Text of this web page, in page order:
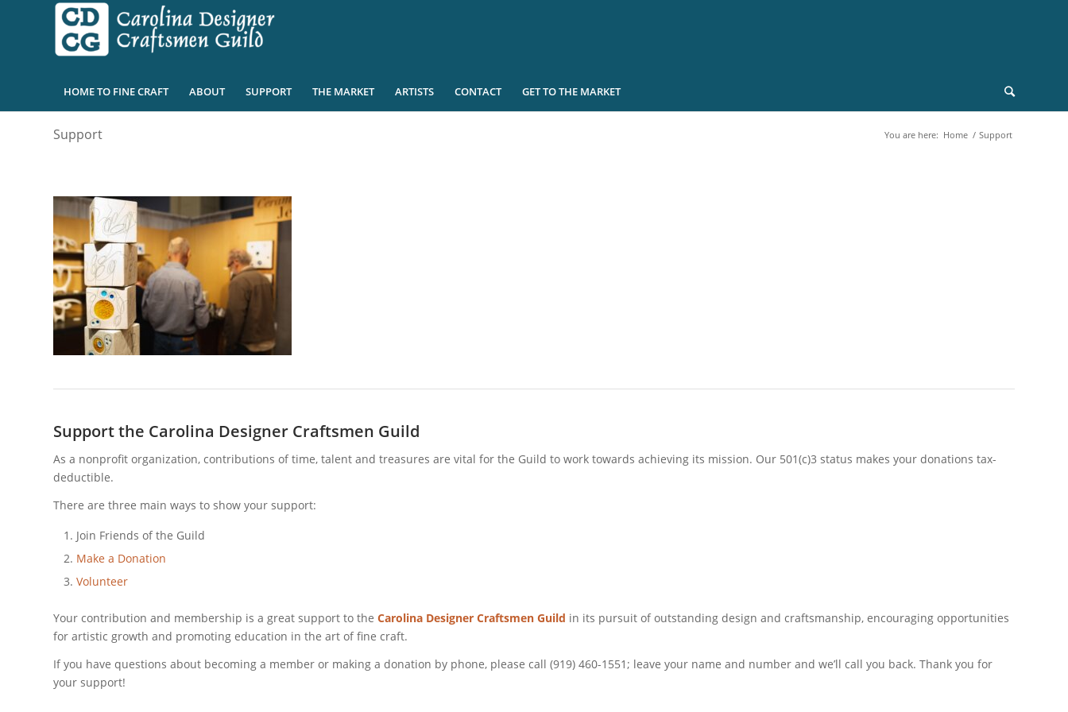
HOME TO FINE CRAFT ABOUT SUPPORT THE MARKET ARTISTS CONTACT GET TO THE MARKET
Support You are here: Home / Support
Support the Carolina Designer Craftsmen Guild
As a nonprofit organization, contributions of time, talent and treasures are vital for the Guild to work towards achieving its mission. Our 501(c)3 status makes your donations tax-
deductible.
There are three main ways to show your support:
Join Friends of the Guild
Make a Donation
Volunteer
Your contribution and membership is a great support to the Carolina Designer Craftsmen Guild in its pursuit of outstanding design and craftsmanship, encouraging opportunities
for artistic growth and promoting education in the art of fine craft.
If you have questions about becoming a member or making a donation by phone, please call (919) 460-1551; leave your name and number and we’ll call you back. Thank you for
your support!